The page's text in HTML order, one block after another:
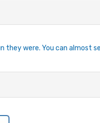
were. You can almost